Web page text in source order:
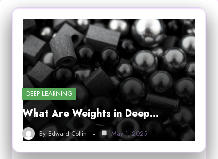
DEEP LEARNING
What Are Weights in Deep…
By Edward Collin May 1, 2025